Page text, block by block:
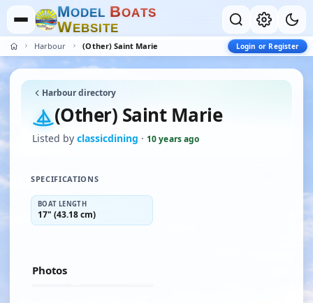
MODEL BOATS
WEBSITE
Harbour (Other) Saint Marie Login or Register
Harbour directory
(Other) Saint Marie
Listed by classicdining · 10 years ago
SPECIFICATIONS
BOAT LENGTH
17" (43.18 cm)
Photos